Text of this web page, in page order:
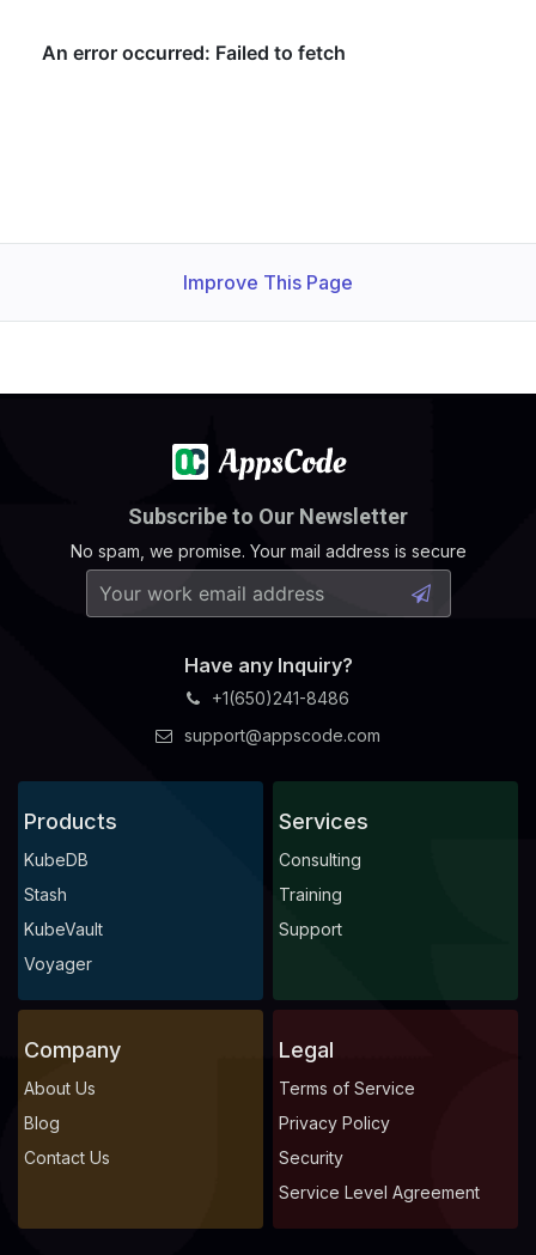
Improve This Page
Subscribe to Our Newsletter
No spam, we promise. Your mail address is secure
Have any Inquiry?
+1(650)241-8486
support@appscode.com
Products
KubeDB
Stash
KubeVault
Voyager
Services
Consulting
Training
Support
Company
About Us
Blog
Contact Us
Legal
Terms of Service
Privacy Policy
Security
Service Level Agreement